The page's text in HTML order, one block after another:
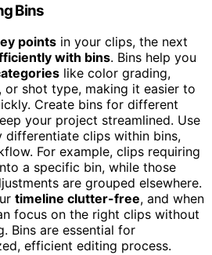
Bins
points in your clips, the next
with bins. Bins help you
like color grading,
or shot type, making it easier to
Create bins for different
your project streamlined. Use
differentiate clips within bins,
For example, clips requiring
a specific bin, while those
are grouped elsewhere.
timeline clutter-free, and when
focus on the right clips without
Bins are essential for
efficient editing process.